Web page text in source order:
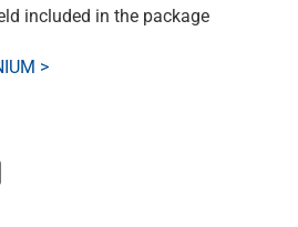
included in the package
>